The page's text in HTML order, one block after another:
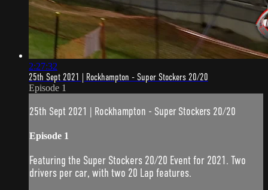
2:27:32
25th Sept 2021 | Rockhampton - Super Stockers 20/20
Episode 1
25th Sept 2021 | Rockhampton - Super Stockers 20/20
Episode 1
Featuring the Super Stockers 20/20 Event for 2021. Two
drivers per car, with two 20 Lap features.